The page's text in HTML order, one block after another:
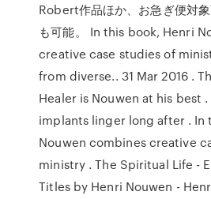
Robert作品ほか、お急ぎ便対
も可能。 In this book, Henri
creative case studies of
from diverse.. 31 Mar 2016 .
Healer is Nouwen at his best
implants linger long after . In
Nouwen combines creative
ministry . The Spiritual Life -
Titles by Henri Nouwen -